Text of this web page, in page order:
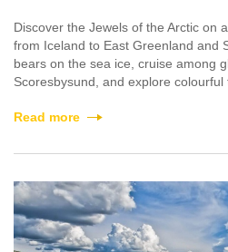
Discover the Jewels of the Arctic on
from Iceland to East Greenland and
bears on the sea ice, cruise among
Scoresbysund, and explore colourful
Read more